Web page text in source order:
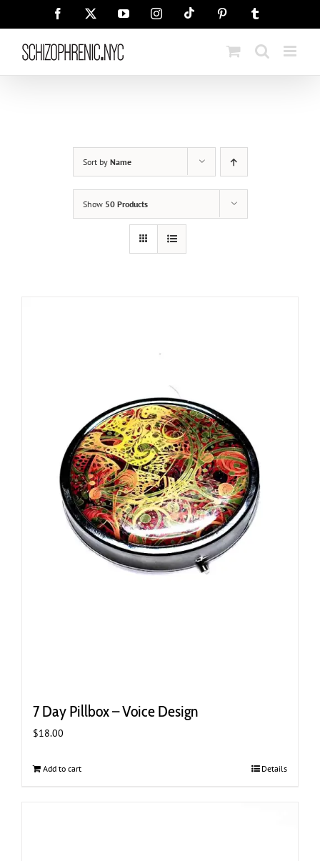
Facebook YouTubeInstagramTiktok Pinterest
Sort by Name
Show 50 Products
7 Day Pillbox – Voice Design
$18.00
Add to cart Details